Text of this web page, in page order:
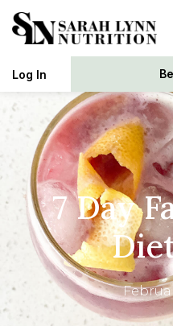
Log In
7 Day